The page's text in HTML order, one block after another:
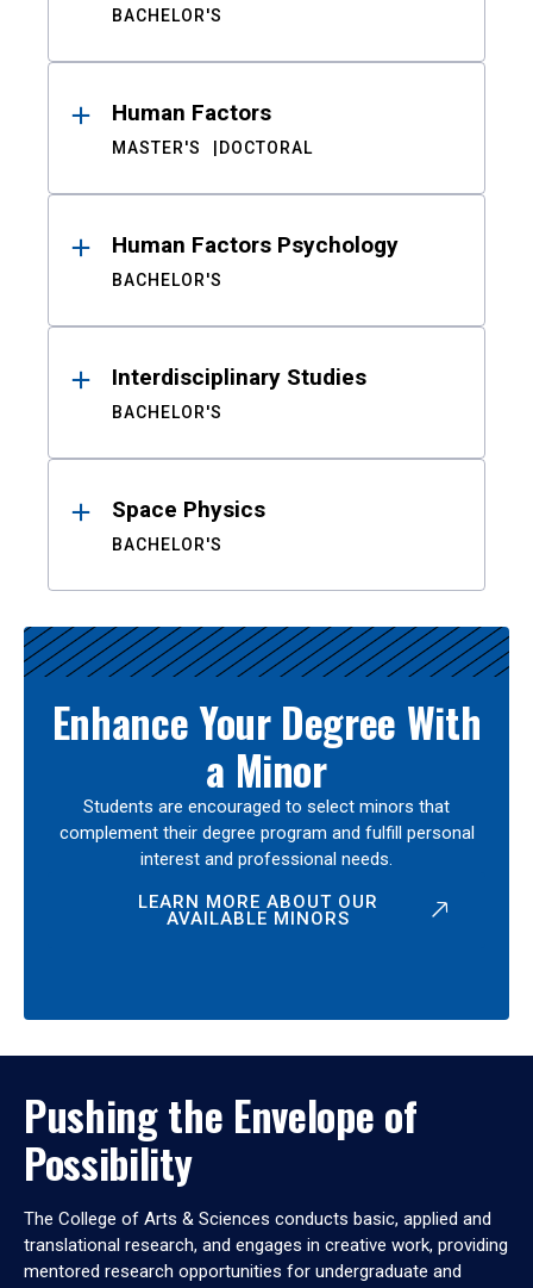
BACHELOR'S
Human Factors
MASTER'S DOCTORAL
Human Factors Psychology
BACHELOR'S
Interdisciplinary Studies
BACHELOR'S
Space Physics
BACHELOR'S
Enhance Your Degree With
a Minor
Students are encouraged to select minors that
complement their degree program and fulfill personal
interest and professional needs.
LEARN MORE ABOUT OUR
AVAILABLE MINORS
Pushing the Envelope of
Possibility
The College of Arts & Sciences conducts basic, applied and
translational research, and engages in creative work, providing
mentored research opportunities for undergraduate and